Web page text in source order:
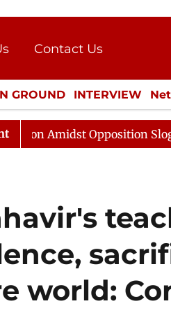
Contact Us
Press Kit
GROUND INTERVIEW
CULTURE LIFESTYLE
Opposition Sloganeering
world: